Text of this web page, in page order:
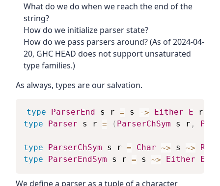
What do we do when we reach the end of the
string?
How do we initialize parser state?
How do we pass parsers around? (As of 2024-04-
20, GHC HEAD does not support unsaturated
type families.)
As always, types are our salvation.
type ParserEnd s r = s -> Either E
r
type
Parser s r = ( ParserChSym s r ,
type ParserChSym s r = Char ~> s ~>
type
ParserEndSym s r = s ~> Either E
We define a parser as a tuple of a character